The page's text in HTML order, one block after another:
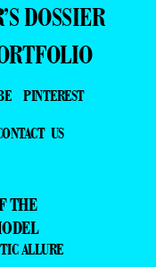
DOSSIER
PINTEREST
US
THE
ALLURE